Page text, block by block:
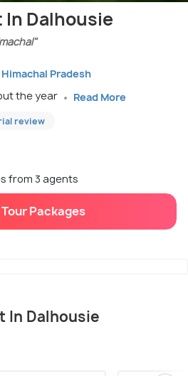
In Dalhousie
Pradesh
the year
Read More
review
from 3 agents
Packages
In Dalhousie